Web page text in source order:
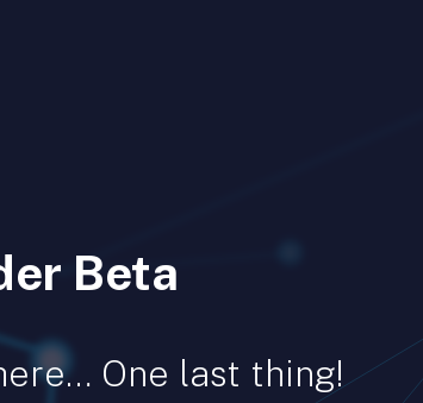
Beta
One last thing!